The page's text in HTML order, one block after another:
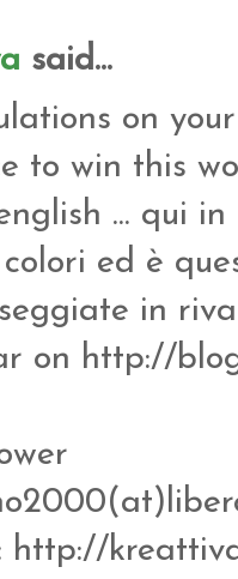
said...
on
to win this
... qui
ed è
in
on http://
http://